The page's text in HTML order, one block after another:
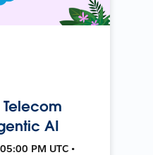
AI
PM UTC •